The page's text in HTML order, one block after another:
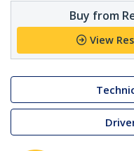
Buy from
View